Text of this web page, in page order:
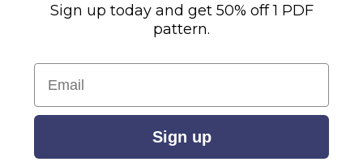
Sign up today and get 50% off 1 PDF
pattern.
Email
Sign up